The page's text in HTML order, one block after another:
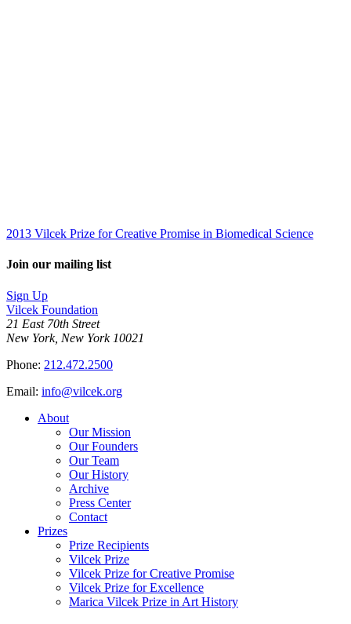
2013 Vilcek Prize for Creative Promise in Biomedical Science
Join our mailing list
Sign Up
Vilcek Foundation
21 East 70th Street
New York, New York 10021
Phone: 212.472.2500
Email: info@vilcek.org
About
Our Mission
Our Founders
Our Team
Our History
Archive
Press Center
Contact
Prizes
Prize Recipients
Vilcek Prize
Vilcek Prize for Creative Promise
Vilcek Prize for Excellence
Marica Vilcek Prize in Art History